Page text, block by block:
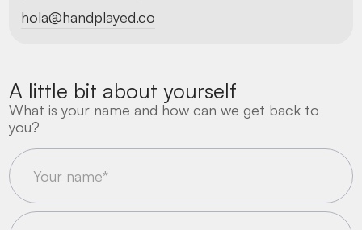
hola@handplayed.co
A little bit about yourself
What is your name and how can we get back to
you?